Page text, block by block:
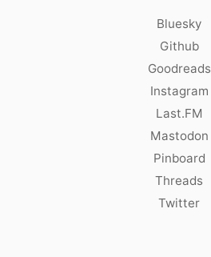
Bluesky
Github
Goodreads
Instagram
Last.FM
Mastodon
Pinboard
Threads
Twitter